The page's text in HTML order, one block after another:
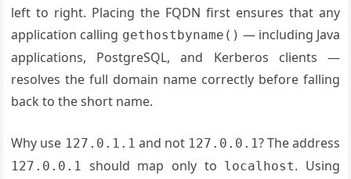
left to right. Placing the FQDN first ensures that any
application calling gethostbyname() — including Java
applications, PostgreSQL, and Kerberos clients —
resolves the full domain name correctly before falling
back to the short name.
Why use 127.0.1.1 and not 127.0.0.1? The address
127.0.0.1 should map only to localhost. Using